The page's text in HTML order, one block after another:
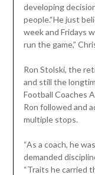
developing
people.“He just
week and Fridays
run the game,”
Ron Stolski, the
and still the
Football Coaches
Ron followed and
multiple stops.
“As a coach, he
demanded
“Traits he carried